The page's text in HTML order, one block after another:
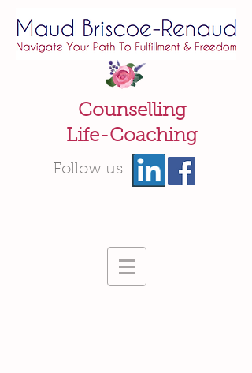
Counselling
Life-Coaching
Follow us